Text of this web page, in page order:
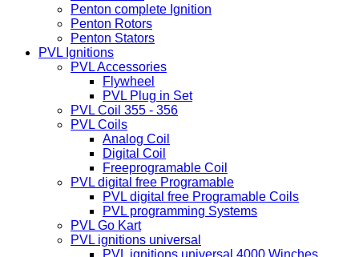
Penton complete Ignition
Penton Rotors
Penton Stators
PVL Ignitions
PVL Accessories
Flywheel
PVL Plug in Set
PVL Coil 355 - 356
PVL Coils
Analog Coil
Digital Coil
Freeprogramable Coil
PVL digital free Programable
PVL digital free Programable Coils
PVL programming Systems
PVL Go Kart
PVL ignitions universal
PVL ignitions universal 4000 Winches